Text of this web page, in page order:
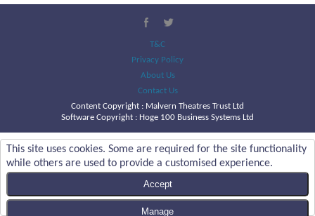
T&C
Privacy Policy
About Us
Contact Us
Content Copyright : Malvern Theatres Trust Ltd
Software Copyright : Hoge 100 Business Systems Ltd
This site uses cookies. Some are required for the site functionality
while others are used to provide a customised experience.
Accept
Manage